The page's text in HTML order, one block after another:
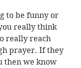
to be funny or
really think
really reach
prayer. If they
then we know